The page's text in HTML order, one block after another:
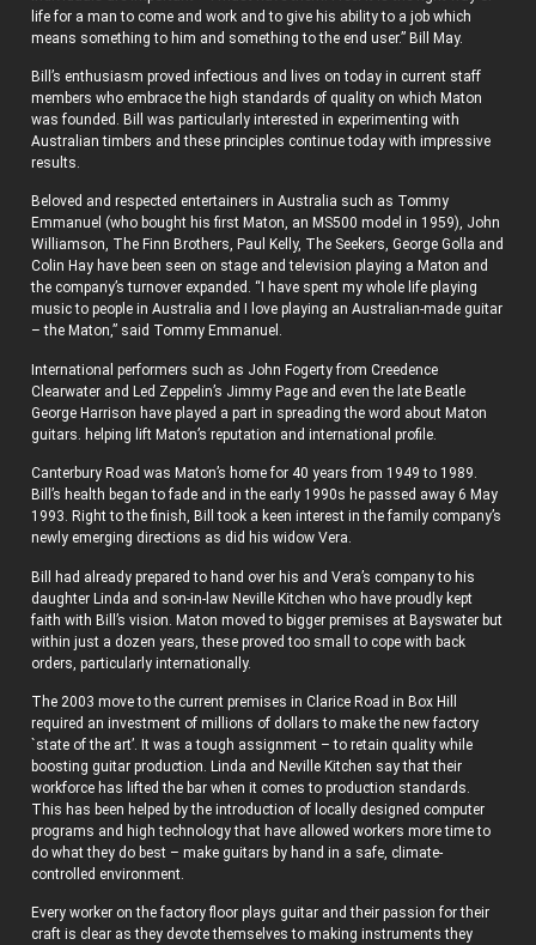
life for a man to come and work and to give his ability to a job which
means something to him and something to the end user.” Bill May.
Bill’s enthusiasm proved infectious and lives on today in current staff
members who embrace the high standards of quality on which Maton
was founded. Bill was particularly interested in experimenting with
Australian timbers and these principles continue today with impressive
results.
Beloved and respected entertainers in Australia such as Tommy
Emmanuel (who bought his first Maton, an MS500 model in 1959), John
Williamson, The Finn Brothers, Paul Kelly, The Seekers, George Golla and
Colin Hay have been seen on stage and television playing a Maton and
the company’s turnover expanded. “I have spent my whole life playing
music to people in Australia and I love playing an Australian-made guitar
– the Maton,” said Tommy Emmanuel.
International performers such as John Fogerty from Creedence
Clearwater and Led Zeppelin’s Jimmy Page and even the late Beatle
George Harrison have played a part in spreading the word about Maton
guitars. helping lift Maton’s reputation and international profile.
Canterbury Road was Maton’s home for 40 years from 1949 to 1989.
Bill’s health began to fade and in the early 1990s he passed away 6 May
1993. Right to the finish, Bill took a keen interest in the family company’s
newly emerging directions as did his widow Vera.
Bill had already prepared to hand over his and Vera’s company to his
daughter Linda and son-in-law Neville Kitchen who have proudly kept
faith with Bill’s vision. Maton moved to bigger premises at Bayswater but
within just a dozen years, these proved too small to cope with back
orders, particularly internationally.
The 2003 move to the current premises in Clarice Road in Box Hill
required an investment of millions of dollars to make the new factory
`state of the art’. It was a tough assignment – to retain quality while
boosting guitar production. Linda and Neville Kitchen say that their
workforce has lifted the bar when it comes to production standards.
This has been helped by the introduction of locally designed computer
programs and high technology that have allowed workers more time to
do what they do best – make guitars by hand in a safe, climate-
controlled environment.
Every worker on the factory floor plays guitar and their passion for their
craft is clear as they devote themselves to making instruments they